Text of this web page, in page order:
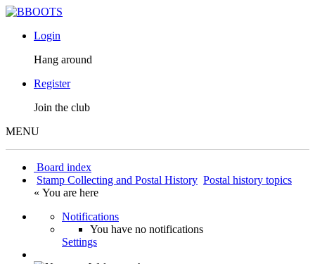
Login
Hang around
Register
Join the club
MENU
Board index
Stamp Collecting and Postal History Postal history topics
« You are here
Notifications
You have no notifications
Settings